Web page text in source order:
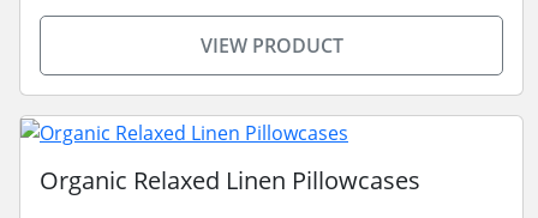
VIEW PRODUCT
Organic Relaxed Linen Pillowcases